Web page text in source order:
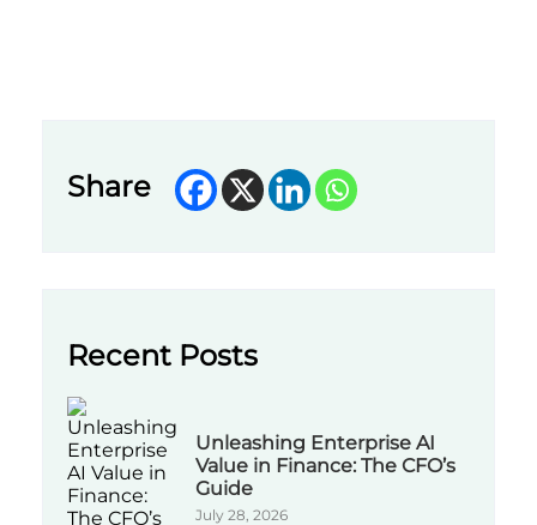
Share
Recent Posts
Unleashing Enterprise AI
Value in Finance: The CFO’s
Guide
July 28, 2026